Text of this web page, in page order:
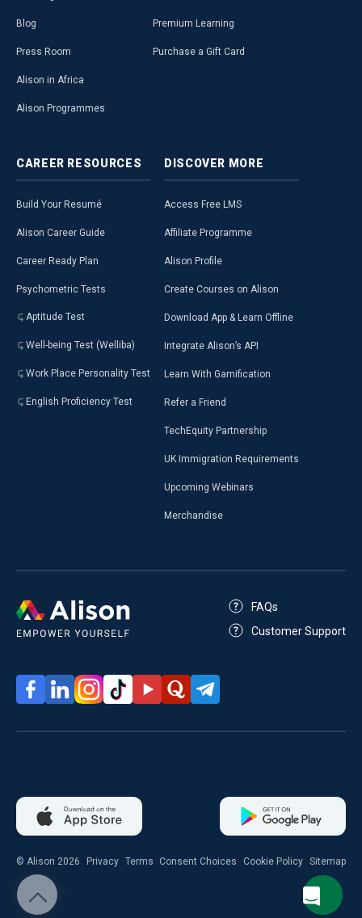
Blog
Press Room
Alison in Africa
Alison Programmes
Premium Learning
Purchase a Gift Card
CAREER RESOURCES
Build Your Resumé
Alison Career Guide
Career Ready Plan
Psychometric Tests
Aptitude Test
Well-being Test (Welliba)
Work Place Personality Test
English Proficiency Test
DISCOVER MORE
Access Free LMS
Affiliate Programme
Alison Profile
Create Courses on Alison
Download App & Learn Offline
Integrate Alison’s API
Learn With Gamification
Refer a Friend
TechEquity Partnership
UK Immigration Requirements
Upcoming Webinars
Merchandise
FAQs
Customer Support
© Alison 2026 Privacy Terms Consent Choices Cookie Policy Sitemap